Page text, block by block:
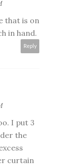
that is on
in hand.
Reply
I put 3
the
curtain